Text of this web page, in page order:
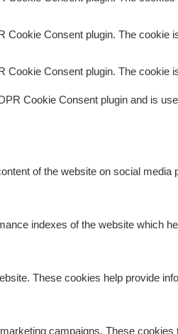
Cookie Consent plugin. The cookie
Cookie Consent plugin. The cookie
Cookie Consent plugin and is
of the website on social
indexes of the website which
These cookies help provide
campaigns. These